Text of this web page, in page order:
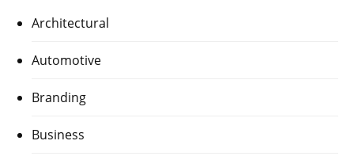
Architectural
Automotive
Branding
Business